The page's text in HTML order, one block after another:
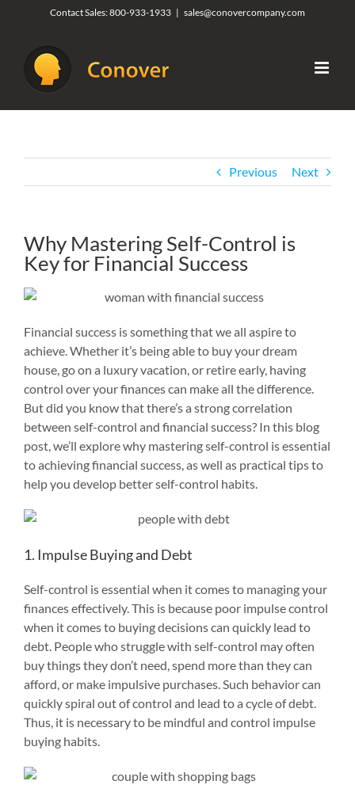
content
Contact Sales:800-933-1933 | sales@conovercompany.com
Previous Next
Why Mastering Self-Control is
Key for Financial Success
Financial success is something that we all aspire to
achieve. Whether it’s being able to buy your dream
house, go on a luxury vacation, or retire early, having
control over your finances can make all the difference.
But did you know that there’s a strong correlation
between self-control and financial success? In this blog
post, we’ll explore why mastering self-control is essential
to achieving financial success, as well as practical tips to
help you develop better self-control habits.
1. Impulse Buying and Debt
Self-control is essential when it comes to managing your
finances effectively. This is because poor impulse control
when it comes to buying decisions can quickly lead to
debt. People who struggle with self-control may often
buy things they don’t need, spend more than they can
afford, or make impulsive purchases. Such behavior can
quickly spiral out of control and lead to a cycle of debt.
Thus, it is necessary to be mindful and control impulse
buying habits.